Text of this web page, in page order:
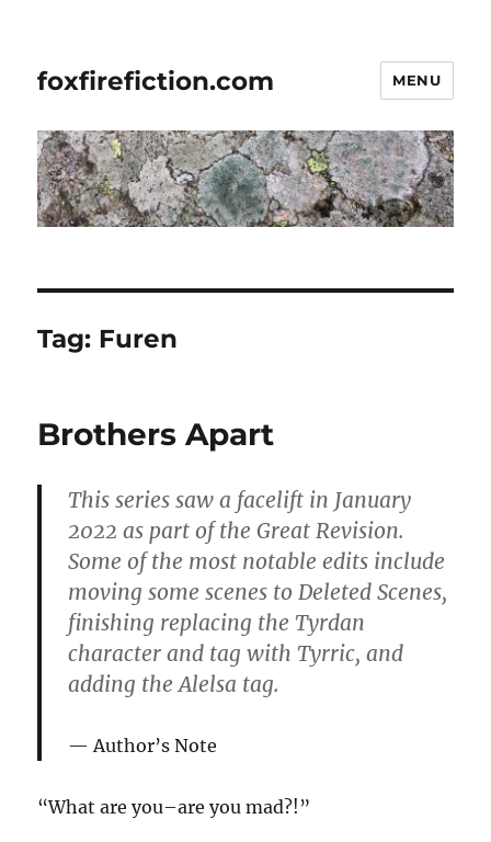
foxfirefiction.com MENU
Tag: Furen
Brothers Apart
This series saw a facelift in January
2022 as part of the Great Revision.
Some of the most notable edits include
moving some scenes to Deleted Scenes,
finishing replacing the Tyrdan
character and tag with Tyrric, and
adding the Alelsa tag.
Author’s Note
“What are you–are you mad?!”